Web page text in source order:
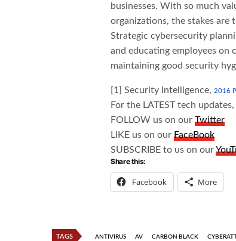
businesses. With so much
organizations, the stakes
Strategic cybersecurity
and educating employees on
maintaining good security
[1] Security Intelligence, 2016
For the LATEST tech updates,
FOLLOW us on ourTwitter
LIKE us on ourFaceBook
SUBSCRIBE to us on our
Share this:
Facebook More
TAGS ANTIVIRUS AV CARBON BLACK